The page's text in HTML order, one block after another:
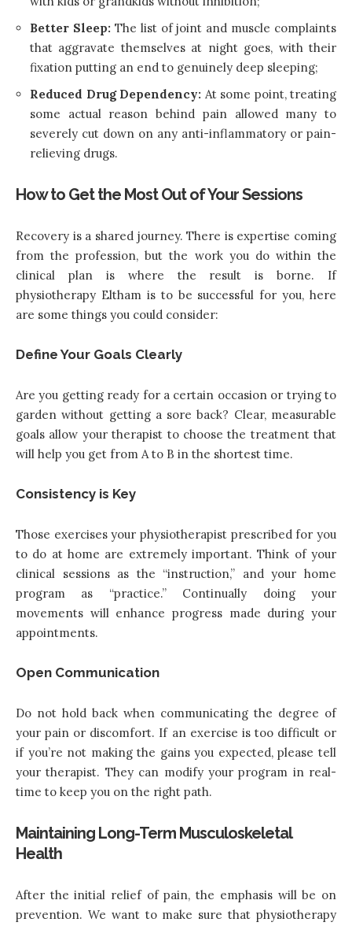
Better Sleep: The list of joint and muscle complaints
that aggravate themselves at night goes, with their
fixation putting an end to genuinely deep sleeping;
Reduced Drug Dependency: At some point, treating
some actual reason behind pain allowed many to
severely cut down on any anti-inflammatory or pain-
relieving drugs.
How to Get the Most Out of Your Sessions
Recovery is a shared journey. There is expertise coming
from the profession, but the work you do within the
clinical plan is where the result is borne. If
physiotherapy Eltham is to be successful for you, here
are some things you could consider:
Define Your Goals Clearly
Are you getting ready for a certain occasion or trying to
garden without getting a sore back? Clear, measurable
goals allow your therapist to choose the treatment that
will help you get from A to B in the shortest time.
Consistency is Key
Those exercises your physiotherapist prescribed for you
to do at home are extremely important. Think of your
clinical sessions as the “instruction,” and your home
program as “practice.” Continually doing your
movements will enhance progress made during your
appointments.
Open Communication
Do not hold back when communicating the degree of
your pain or discomfort. If an exercise is too difficult or
if you’re not making the gains you expected, please tell
your therapist. They can modify your program in real-
time to keep you on the right path.
Maintaining Long-Term Musculoskeletal
Health
After the initial relief of pain, the emphasis will be on
prevention. We want to make sure that physiotherapy